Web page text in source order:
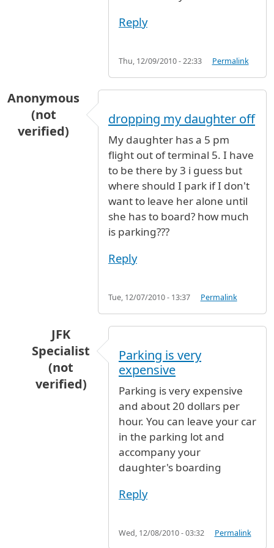
Reply
Thu, 12/09/2010 - 22:33 Permalink
Anonymous
(not
verified)
dropping my daughter off
My daughter has a 5 pm
flight out of terminal 5. I have
to be there by 3 i guess but
where should I park if I don't
want to leave her alone until
she has to board? how much
is parking???
Reply
Tue, 12/07/2010 - 13:37 Permalink
JFK
Specialist
(not
verified)
dropping my daughter offby
Parking is very
expensive
Parking is very expensive
and about 20 dollars per
hour. You can leave your car
in the parking lot and
accompany your
daughter's boarding
Reply
Wed, 12/08/2010 - 03:32 Permalink